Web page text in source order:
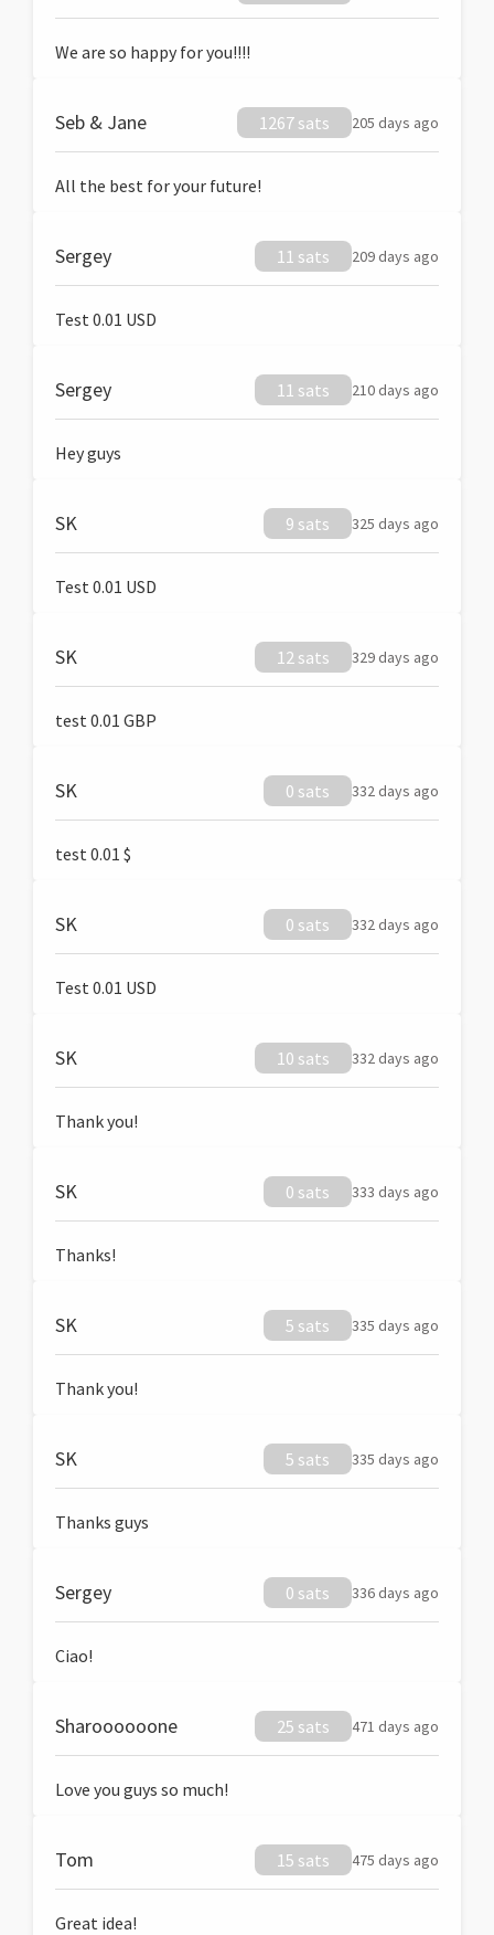
We are so happy for you!!!!
Seb & Jane 1267 sats 205 days ago
All the best for your future!
Sergey 11 sats 209 days ago
Test 0.01 USD
Sergey 11 sats 210 days ago
Hey guys
SK 9 sats 325 days ago
Test 0.01 USD
SK 12 sats 329 days ago
test 0.01 GBP
SK 0 sats 332 days ago
test 0.01 $
SK 0 sats 332 days ago
Test 0.01 USD
SK 10 sats 332 days ago
Thank you!
SK 0 sats 333 days ago
Thanks!
SK 5 sats 335 days ago
Thank you!
SK 5 sats 335 days ago
Thanks guys
Sergey 0 sats 336 days ago
Ciao!
Sharoooooone 25 sats 471 days ago
Love you guys so much!
Tom 15 sats 475 days ago
Great idea!